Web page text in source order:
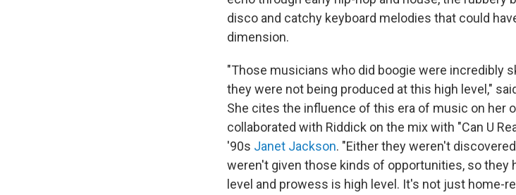
disco and catchy keyboard melodies that could
dimension.
"Those musicians who did boogie were incredibly
they were not being produced at this high level,"
She cites the influence of this era of music on her
collaborated with Riddick on the mix with "Can U
'90s Janet Jackson. "Either they weren't
weren't given those kinds of opportunities, so they
level and prowess is high level. It's not just home-